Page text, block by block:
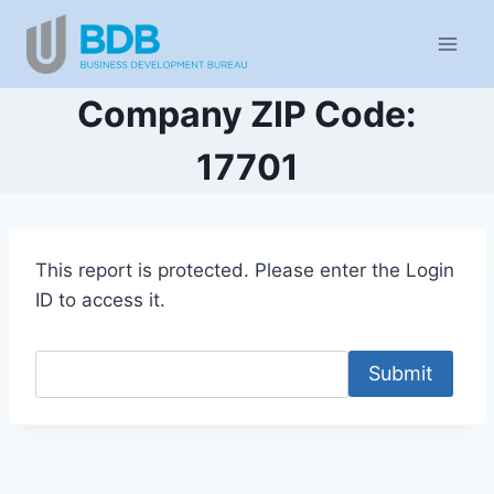
content
Company ZIP Code:
17701
This report is protected. Please enter the Login
ID to access it.
Submit